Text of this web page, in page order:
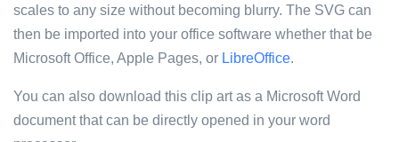
scales to any size without becoming blurry. The SVG can
then be imported into your office software whether that be
Microsoft Office, Apple Pages, or LibreOffice.
You can also download this clip art as a Microsoft Word
document that can be directly opened in your word